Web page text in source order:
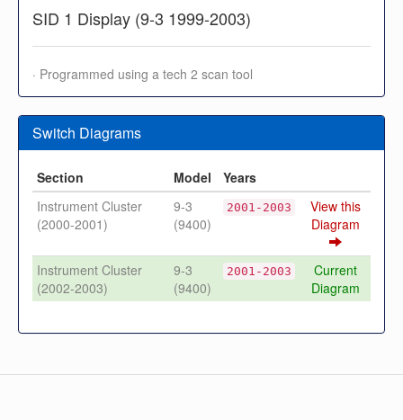
SID 1 Display (9-3 1999-2003)
· Programmed using a tech 2 scan tool
Switch Diagrams
Section Model
Years
Instrument Cluster
(2000-2001)
9-3
(9400)
2001-2003
View this
Diagram
Instrument Cluster
(2002-2003)
9-3
(9400)
2001-2003
Current
Diagram